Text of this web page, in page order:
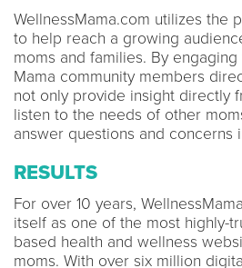
WellnessMama.com utilizes the
to help reach a growing
moms and families. By
Mama community members
not only provide insight directly
listen to the needs of other
answer questions and concerns
RESULTS
For over 10 years,
itself as one of the most highly-
based health and wellness
moms. With over six million